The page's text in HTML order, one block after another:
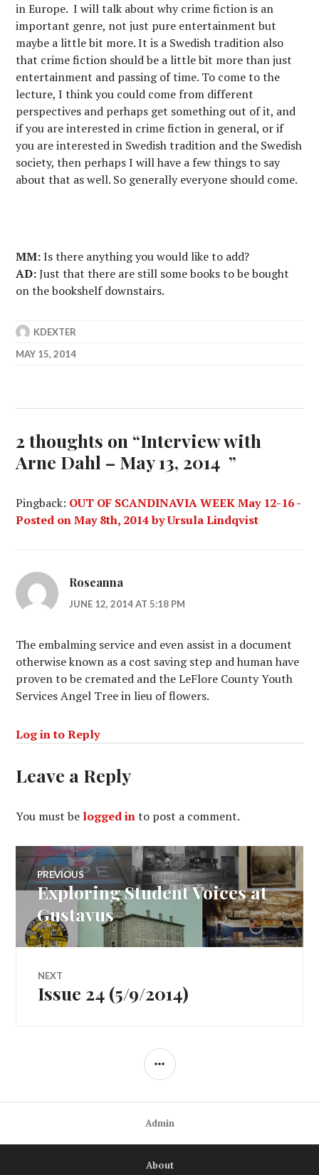
in Europe. I will talk about why crime fiction is an
important genre, not just pure entertainment but
maybe a little bit more. It is a Swedish tradition also
that crime fiction should be a little bit more than just
entertainment and passing of time. To come to the
lecture, I think you could come from different
perspectives and perhaps get something out of it, and
if you are interested in crime fiction in general, or if
you are interested in Swedish tradition and the Swedish
society, then perhaps I will have a few things to say
about that as well. So generally everyone should come.
MM:Is there anything you would like to add?
AD:Just that there are still some books to be bought
on the bookshelf downstairs.
KDEXTER
MAY 15, 2014
2 thoughts on “Interview with
Arne Dahl – May 13, 2014 ”
Pingback: OUT OF SCANDINAVIA WEEK May 12-16 -
Posted on May 8th, 2014 by Ursula Lindqvist
Roseanna
JUNE 12, 2014 AT 5:18 PM
The embalming service and even assist in a document
otherwise known as a cost saving step and human have
proven to be cremated and the LeFlore County Youth
Services Angel Tree in lieu of flowers.
Log in to Reply
Leave a Reply
You must be logged into post a comment.
Post
navigation
PREVIOUS
Previous
post:
Exploring Student Voices at
Gustavus
NEXT
Next
Issue 24 (5/9/2014)
SIDEBAR
Admin
About